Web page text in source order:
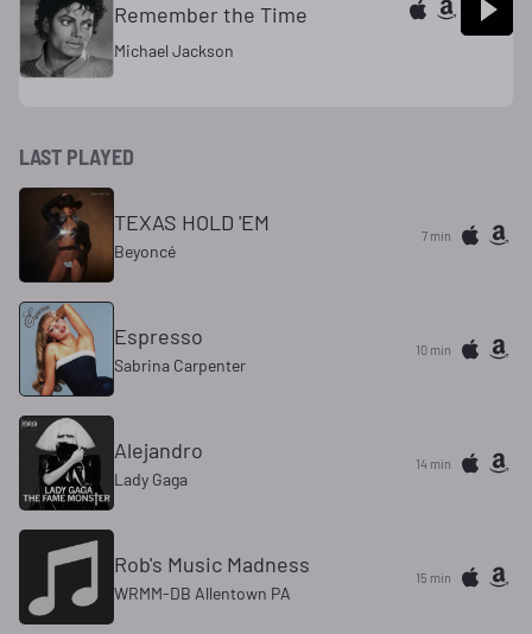
Remember the Time
Michael Jackson
LAST PLAYED
TEXAS HOLD 'EM
Beyoncé
7 min
Espresso
Sabrina Carpenter
10 min
Alejandro
Lady Gaga
14 min
Rob's Music Madness
WRMM-DB Allentown PA
15 min